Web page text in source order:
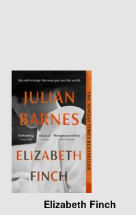
Elizabeth Finch